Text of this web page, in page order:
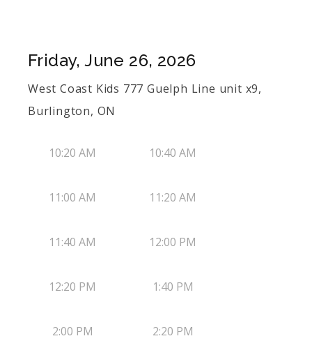
Friday, June 26, 2026
West Coast Kids 777 Guelph Line unit x9,
Burlington, ON
10:20 AM 10:40 AM
11:00 AM 11:20 AM
11:40 AM 12:00 PM
12:20 PM 1:40 PM
2:00 PM 2:20 PM